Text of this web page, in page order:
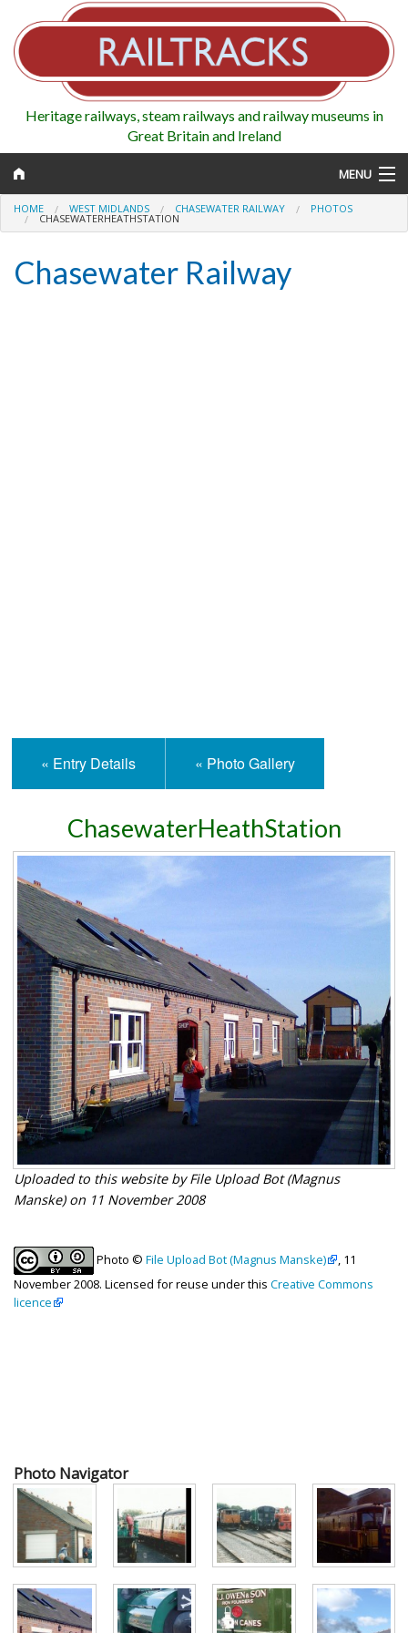
Heritage railways, steam railways and railway museums in
Great Britain and Ireland
MENU
Map
HOME WEST MIDLANDS CHASEWATER RAILWAY PHOTOS
CHASEWATERHEATHSTATION
Chasewater Railway
« Entry Details « Photo Gallery
ChasewaterHeathStation
Uploaded to this website by File Upload Bot (Magnus
Manske) on 11 November 2008
Photo © File Upload Bot (Magnus Manske)
, 11
November 2008. Licensed for reuse under this Creative Commons
licence
Photo Navigator